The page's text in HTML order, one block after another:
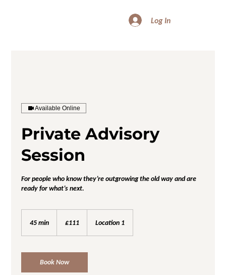
Log In
Available Online
Private Advisory
Session
For people who know they’re outgrowing the old way and are
ready for what’s next.
45 min
i
n
pounds
£111 Location 1
Book Now